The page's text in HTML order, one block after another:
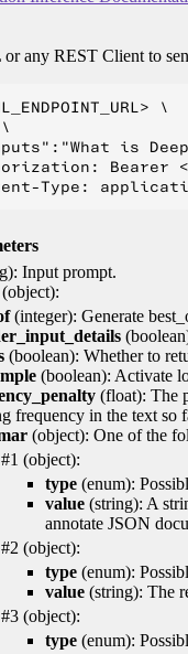
or any REST Client to
\
is
Bearer
Input prompt.
(object):
(integer): Generate
(boolean): Whether to
(boolean): Activate
(float): The
frequency in the text so
(object): One of the
#1 (object):
type (enum):
value (string): A
annotate JSON
#2 (object):
type (enum):
value (string): The
#3 (object):
type (enum):